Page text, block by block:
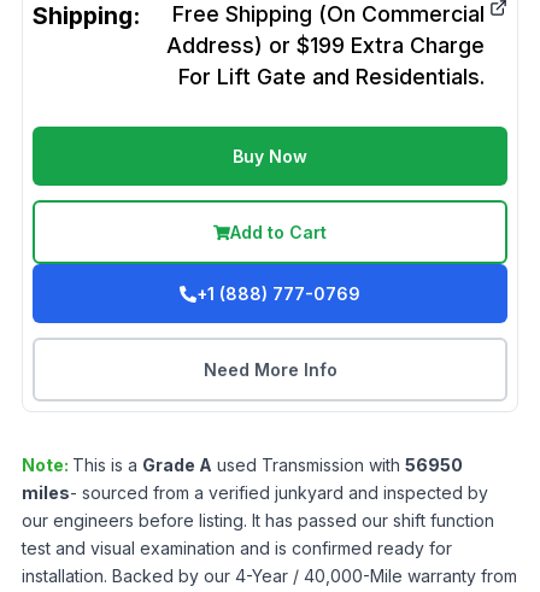
Shipping:
Free Shipping (On Commercial
Address) or $199 Extra Charge
For Lift Gate and Residentials.
Buy Now
Add to Cart
+1 (888) 777-0769
Need More Info
Note: This is a Grade A used Transmission with 56950
miles- sourced from a verified junkyard and inspected by
our engineers before listing. It has passed our shift function
test and visual examination and is confirmed ready for
installation. Backed by our 4-Year / 40,000-Mile warranty from